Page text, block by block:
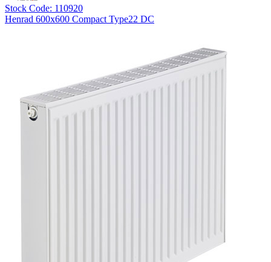
Stock Code: 110920
Henrad 600x600 Compact Type22 DC